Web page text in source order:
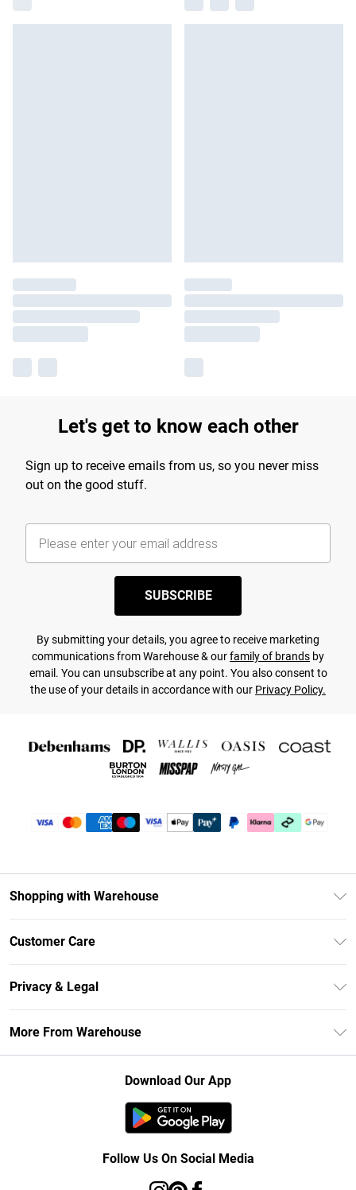
Let's get to know each other
Sign up to receive emails from us, so you never miss
out on the good stuff.
SUBSCRIBE
By submitting your details, you agree to receive marketing
communications from Warehouse & ourfamily of brands by
email. You can unsubscribe at any point. You also consent to
the use of your details in accordance with our Privacy Policy.
Shopping with Warehouse
Debenhams Mastercard
Clearpay
Klarna
Student Beans
Customer Care
Return Your Order
Delivery Information
Returns Information
Privacy & Legal
Concessionaire Brands
More From Warehouse
Download Our App
Follow Us On Social Media